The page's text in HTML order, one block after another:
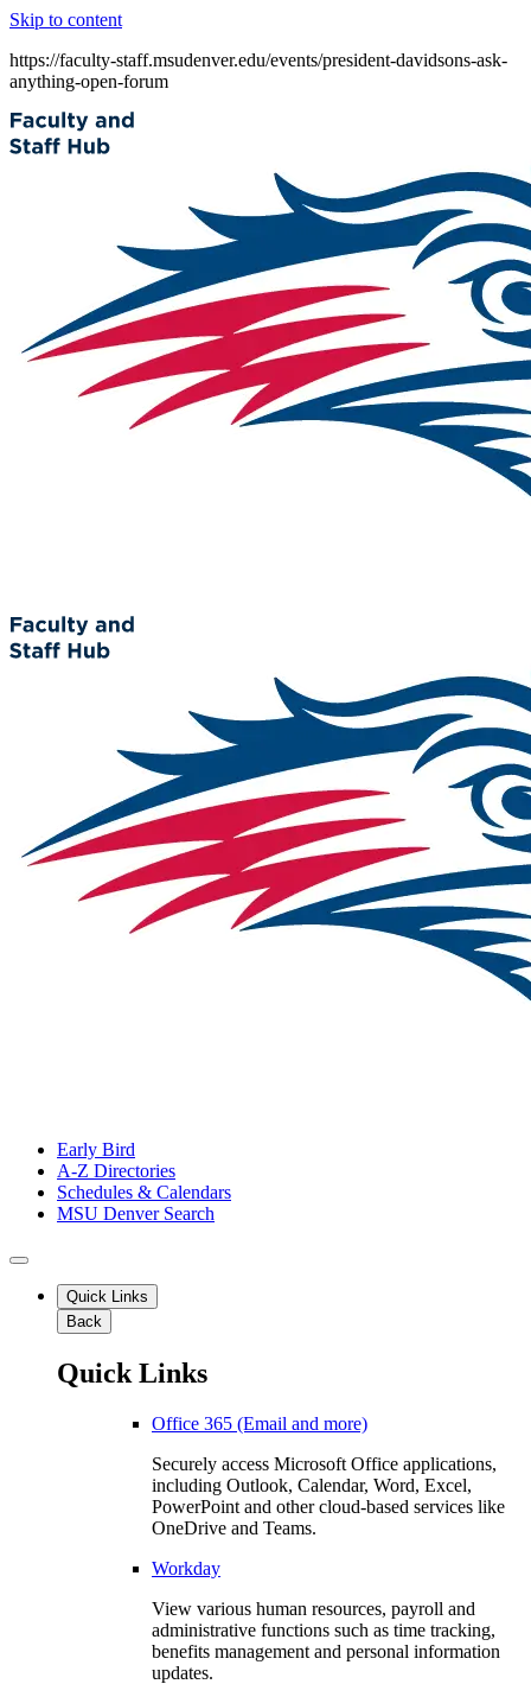
Skip to content
https://faculty-staff.msudenver.edu/events/president-davidsons-ask-
anything-open-forum
Early Bird
A-Z Directories
Schedules & Calendars
MSU Denver Search
Quick Links
Back
Quick Links
Office 365 (Email and more)
Securely access Microsoft Office applications,
including Outlook, Calendar, Word, Excel,
PowerPoint and other cloud-based services like
OneDrive and Teams.
Workday
View various human resources, payroll and
administrative functions such as time tracking,
benefits management and personal information
updates.